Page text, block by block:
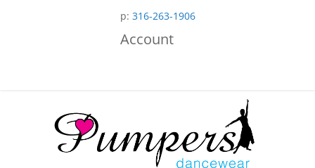
p: 316-263-1906
Account